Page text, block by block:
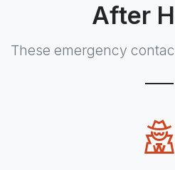
After
These emergency